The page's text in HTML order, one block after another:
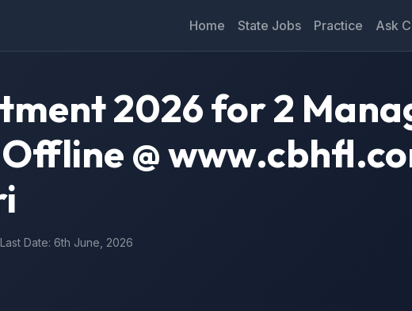
Home State Jobs Practice Ask
2026 for 2
@
Last Date: 6th June, 2026